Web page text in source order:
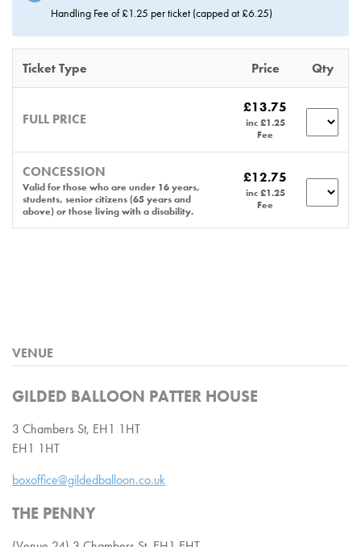
Handling Fee of £1.25 per ticket (capped at £6.25)
Ticket Type Price Qty
FULL PRICE
£13.75
inc £1.25
Fee
CONCESSION
Valid for those who are under 16 years,
students, senior citizens (65 years and
above) or those living with a disability.
£12.75
inc £1.25
Fee
VENUE
GILDED BALLOON PATTER HOUSE
3 Chambers St, EH1 1HT
EH1 1HT
boxoffice@gildedballoon.co.uk
THE PENNY